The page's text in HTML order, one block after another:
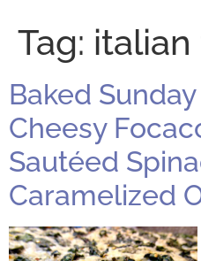
Tag:
Baked
Cheesy
Sautéed
Caramelized